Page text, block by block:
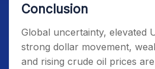
Conclusion
Global uncertainty, elevated
strong dollar movement,
and rising crude oil prices